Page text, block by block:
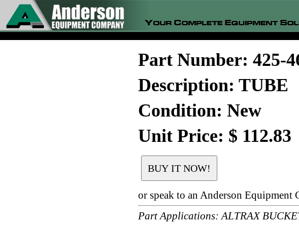
Part Number: 425-
Description: TUBE
Condition: New
Unit Price: $ 112.83
or speak to an Anderson Equipment
Part Applications: ALTRAX